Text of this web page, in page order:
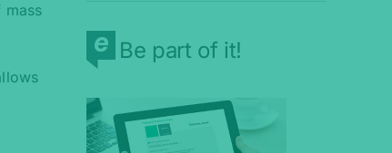
Be part of it!